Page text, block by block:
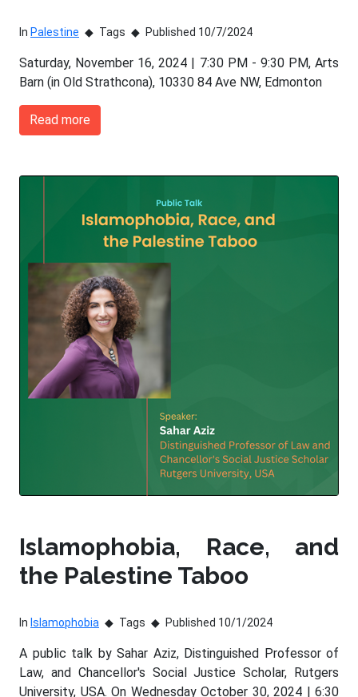
In Palestine Tags Published 10/7/2024
Saturday, November 16, 2024 | 7:30 PM - 9:30 PM, Arts
Barn (in Old Strathcona), 10330 84 Ave NW, Edmonton
Read more
Islamophobia, Race, and
the Palestine Taboo
In Islamophobia Tags Published 10/1/2024
A public talk by Sahar Aziz, Distinguished Professor of
Law, and Chancellor's Social Justice Scholar, Rutgers
University, USA. On Wednesday October 30, 2024 | 6:30